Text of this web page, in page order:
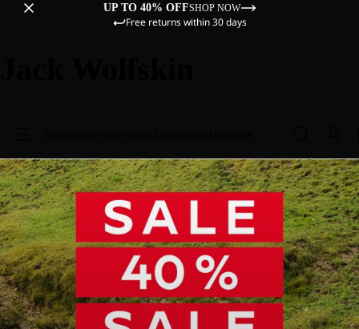
UP TO 40% OFFSHOP NOW
Free returns within 30 days